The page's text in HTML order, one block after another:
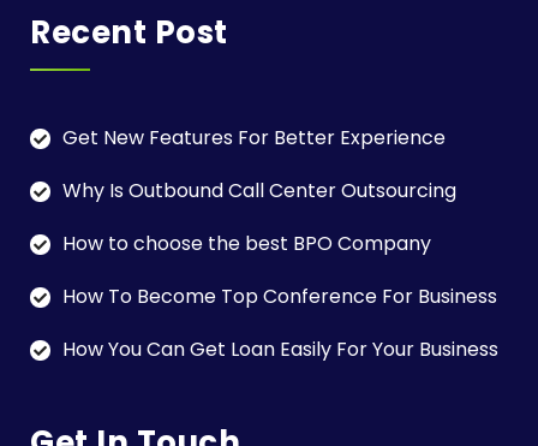
Recent Post
Get New Features For Better Experience
Why Is Outbound Call Center Outsourcing
How to choose the best BPO Company
How To Become Top Conference For Business
How You Can Get Loan Easily For Your Business